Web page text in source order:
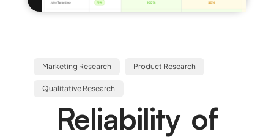
Marketing Research Product Research
Qualitative Research
Reliability of